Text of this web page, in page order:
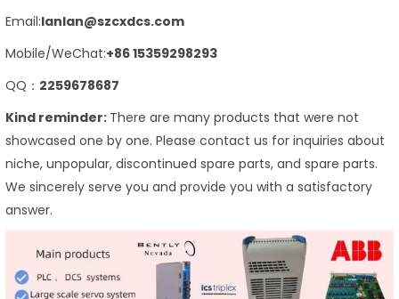
Email:lanlan@szcxdcs.com
Mobile/WeChat:+86 15359298293
QQ： 2259678687
Kind reminder: There are many products that were not
showcased one by one. Please contact us for inquiries about
niche, unpopular, discontinued spare parts, and spare parts.
We sincerely serve you and provide you with a satisfactory
answer.